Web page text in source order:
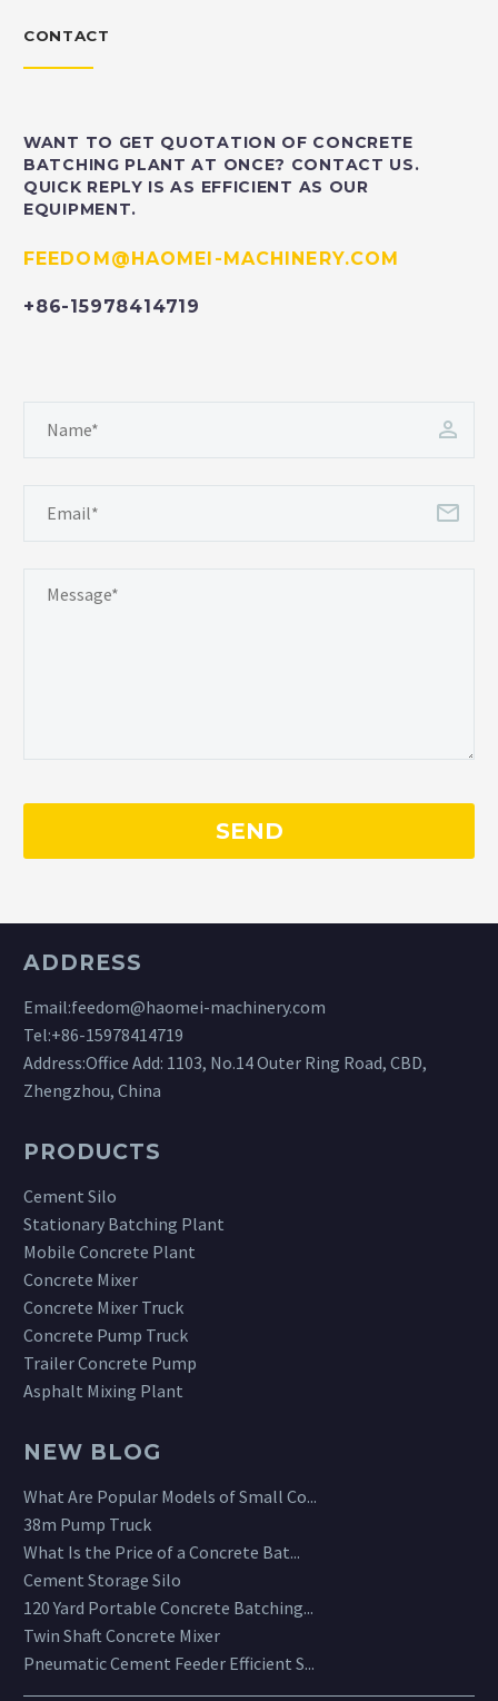
CONTACT
WANT TO GET QUOTATION OF CONCRETE
BATCHING PLANT AT ONCE? CONTACT US.
QUICK REPLY IS AS EFFICIENT AS OUR
EQUIPMENT.
FEEDOM@HAOMEI-MACHINERY.COM
+86-15978414719
ADDRESS
Email:feedom@haomei-machinery.com
Tel:+86-15978414719
Address:Office Add: 1103, No.14 Outer Ring Road, CBD,
Zhengzhou, China
PRODUCTS
Cement Silo
Stationary Batching Plant
Mobile Concrete Plant
Concrete Mixer
Concrete Mixer Truck
Concrete Pump Truck
Trailer Concrete Pump
Asphalt Mixing Plant
NEW BLOG
What Are Popular Models of Small Co...
38m Pump Truck
What Is the Price of a Concrete Bat...
Cement Storage Silo
120 Yard Portable Concrete Batching...
Twin Shaft Concrete Mixer
Pneumatic Cement Feeder Efficient S...